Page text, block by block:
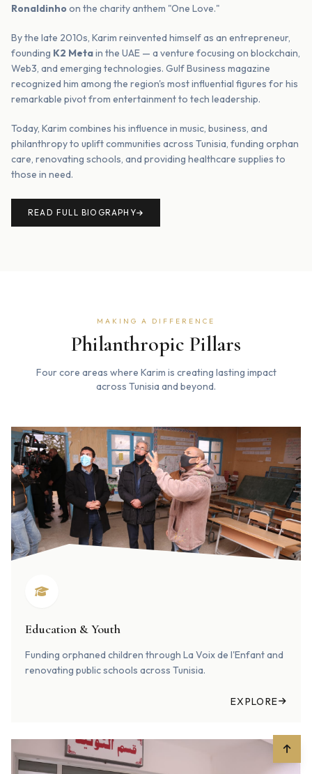
Ronaldinhoon the charity anthem "One Love."
By the late 2010s, Karim reinvented himself as an entrepreneur,
founding K2 Metain the UAE — a venture focusing on blockchain,
Web3, and emerging technologies. Gulf Business magazine
recognized him among the region's most influential figures for his
remarkable pivot from entertainment to tech leadership.
Today, Karim combines his influence in music, business, and
philanthropy to uplift communities across Tunisia, funding orphan
care, renovating schools, and providing healthcare supplies to
those in need.
READ FULL BIOGRAPHY
MAKING A DIFFERENCE
Philanthropic Pillars
Four core areas where Karim is creating lasting impact
across Tunisia and beyond.
Education & Youth
Funding orphaned children through La Voix de l'Enfant and
renovating public schools across Tunisia.
EXPLORE